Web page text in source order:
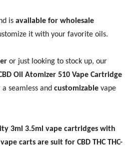
is available for wholesale
it with your favorite oils.
or just looking to stock up, our
Oil Atomizer 510 Vape Cartridge
seamless and customizable vape
3ml 3.5ml vape cartridges with
carts are suit for CBD THC THC-